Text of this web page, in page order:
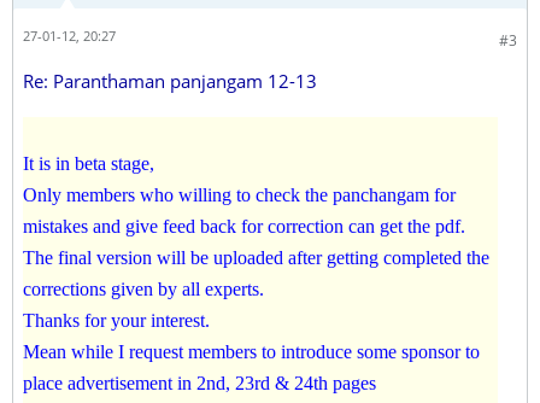
#3
27-01-12, 20:27
Re: Paranthaman panjangam 12-13
It is in beta stage,
Only members who willing to check the panchangam for
mistakes and give feed back for correction can get the pdf.
The final version will be uploaded after getting completed the
corrections given by all experts.
Thanks for your interest.
Mean while I request members to introduce some sponsor to
place advertisement in 2nd, 23rd & 24th pages